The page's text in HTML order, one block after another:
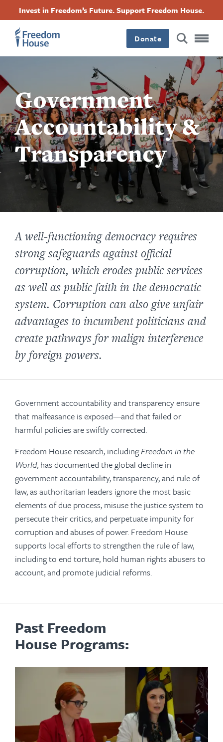
основного
вмісту
Invest in Freedom’s Future. Support Freedom House.
Donate
Government
Accountability &
Transparency
A well-functioning democracy requires
strong safeguards against official
corruption, which erodes public services
as well as public faith in the democratic
system. Corruption can also give unfair
advantages to incumbent politicians and
create pathways for malign interference
by foreign powers.
Government accountability and transparency ensure
that malfeasance is exposed—and that failed or
harmful policies are swiftly corrected.
Freedom House research, includingFreedom in the
World, has documented the global decline in
government accountability, transparency, and rule of
law, as authoritarian leaders ignore the most basic
elements of due process, misuse the justice system to
persecute their critics, and perpetuate impunity for
corruption and abuses of power. Freedom House
supports local efforts to strengthen the rule of law,
including to end torture, hold human rights abusers to
account, and promote judicial reforms.
Past Freedom
House Programs:
Footer
Main
Footer
Social
FacebookTwitterInstagramThreads
Footer